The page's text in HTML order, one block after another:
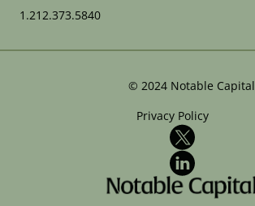
1.212.373.5840
© 2024 Notable Capital
Privacy Policy
X
LinkedIn